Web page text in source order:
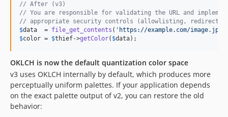
// After (v3)
// You are responsible for validating the URL and
// appropriate security controls (allowlisting, redirect
$data
  =
file_get_contents ( ' https://example.com/image.jpg
$color = $thief->getColor( $data);
OKLCH is now the default quantization color space
v3 uses OKLCH internally by default, which produces more
perceptually uniform palettes. If your application depends
on the exact palette output of v2, you can restore the old
behavior: